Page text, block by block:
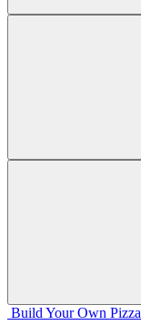
Build Your Own Pizza